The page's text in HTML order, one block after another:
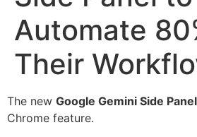
Automate
Their
The new Google Gemini Side Panel
Chrome feature.